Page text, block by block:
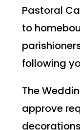
Pastoral
to
following
The
approve